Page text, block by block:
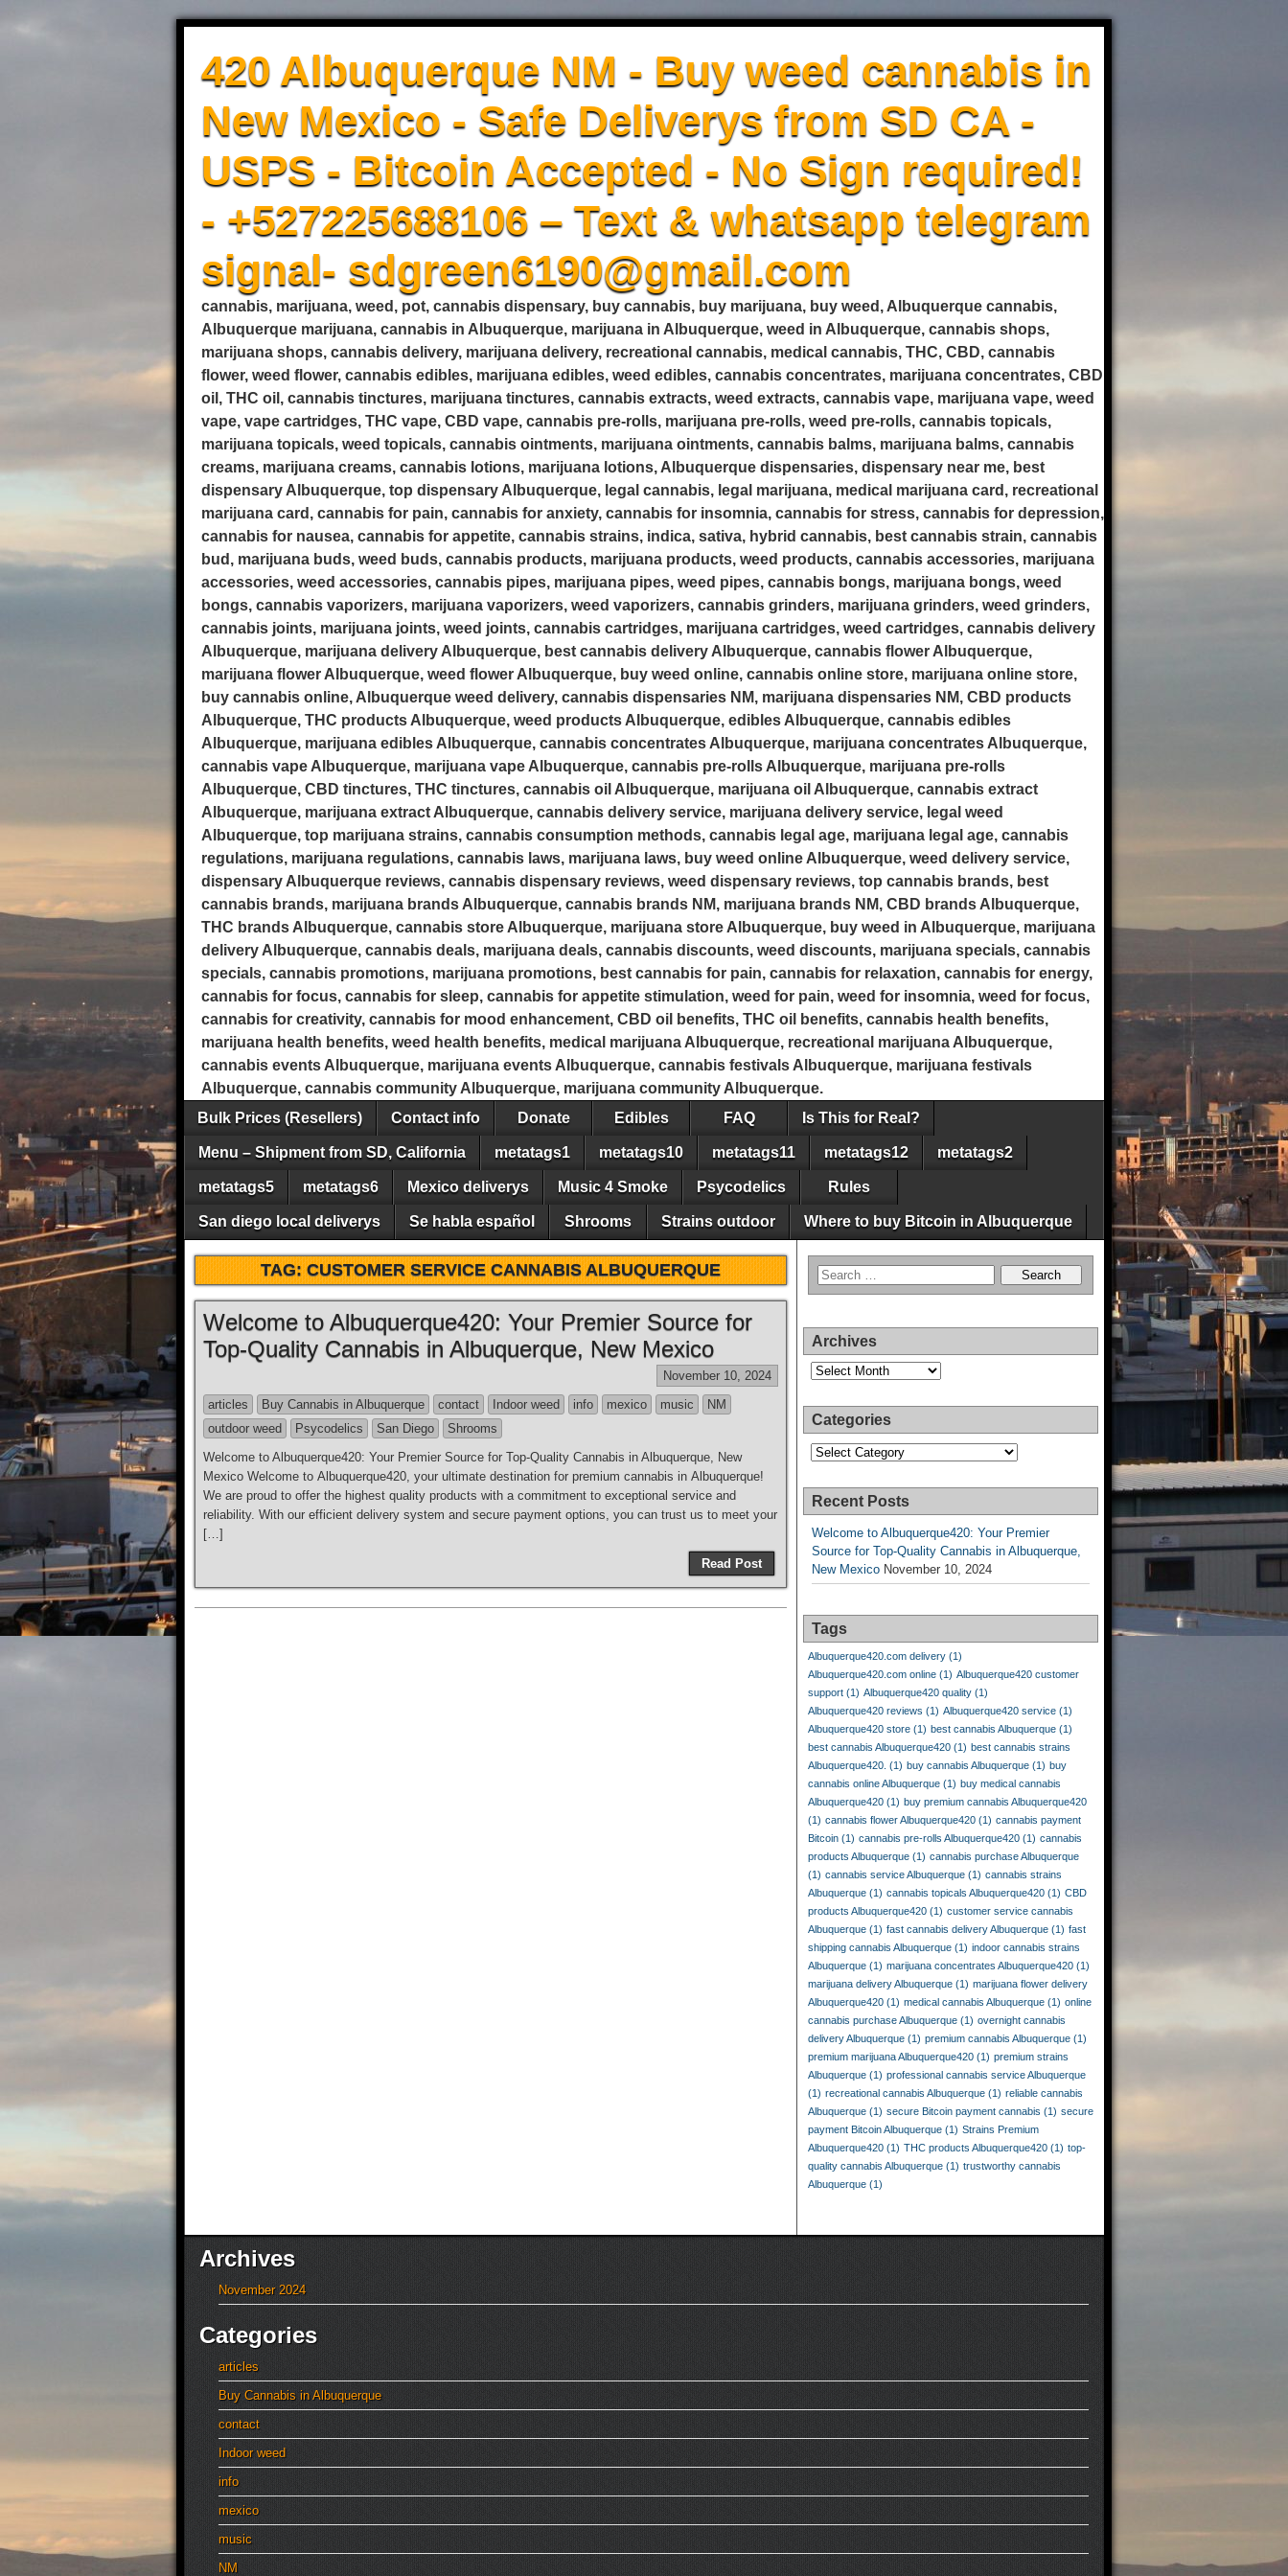
420 Albuquerque NM - Buy weed cannabis in
New Mexico - Safe Deliverys from SD CA -
USPS - Bitcoin Accepted - No Sign required!
- +527225688106 – Text & whatsapp telegram
signal- sdgreen6190@gmail.com
cannabis, marijuana, weed, pot, cannabis dispensary, buy cannabis, buy marijuana, buy weed, Albuquerque cannabis,
Albuquerque marijuana, cannabis in Albuquerque, marijuana in Albuquerque, weed in Albuquerque, cannabis shops,
marijuana shops, cannabis delivery, marijuana delivery, recreational cannabis, medical cannabis, THC, CBD, cannabis
flower, weed flower, cannabis edibles, marijuana edibles, weed edibles, cannabis concentrates, marijuana concentrates, CBD
oil, THC oil, cannabis tinctures, marijuana tinctures, cannabis extracts, weed extracts, cannabis vape, marijuana vape, weed
vape, vape cartridges, THC vape, CBD vape, cannabis pre-rolls, marijuana pre-rolls, weed pre-rolls, cannabis topicals,
marijuana topicals, weed topicals, cannabis ointments, marijuana ointments, cannabis balms, marijuana balms, cannabis
creams, marijuana creams, cannabis lotions, marijuana lotions, Albuquerque dispensaries, dispensary near me, best
dispensary Albuquerque, top dispensary Albuquerque, legal cannabis, legal marijuana, medical marijuana card, recreational
marijuana card, cannabis for pain, cannabis for anxiety, cannabis for insomnia, cannabis for stress, cannabis for depression,
cannabis for nausea, cannabis for appetite, cannabis strains, indica, sativa, hybrid cannabis, best cannabis strain, cannabis
bud, marijuana buds, weed buds, cannabis products, marijuana products, weed products, cannabis accessories, marijuana
accessories, weed accessories, cannabis pipes, marijuana pipes, weed pipes, cannabis bongs, marijuana bongs, weed
bongs, cannabis vaporizers, marijuana vaporizers, weed vaporizers, cannabis grinders, marijuana grinders, weed grinders,
cannabis joints, marijuana joints, weed joints, cannabis cartridges, marijuana cartridges, weed cartridges, cannabis delivery
Albuquerque, marijuana delivery Albuquerque, best cannabis delivery Albuquerque, cannabis flower Albuquerque,
marijuana flower Albuquerque, weed flower Albuquerque, buy weed online, cannabis online store, marijuana online store,
buy cannabis online, Albuquerque weed delivery, cannabis dispensaries NM, marijuana dispensaries NM, CBD products
Albuquerque, THC products Albuquerque, weed products Albuquerque, edibles Albuquerque, cannabis edibles
Albuquerque, marijuana edibles Albuquerque, cannabis concentrates Albuquerque, marijuana concentrates Albuquerque,
cannabis vape Albuquerque, marijuana vape Albuquerque, cannabis pre-rolls Albuquerque, marijuana pre-rolls
Albuquerque, CBD tinctures, THC tinctures, cannabis oil Albuquerque, marijuana oil Albuquerque, cannabis extract
Albuquerque, marijuana extract Albuquerque, cannabis delivery service, marijuana delivery service, legal weed
Albuquerque, top marijuana strains, cannabis consumption methods, cannabis legal age, marijuana legal age, cannabis
regulations, marijuana regulations, cannabis laws, marijuana laws, buy weed online Albuquerque, weed delivery service,
dispensary Albuquerque reviews, cannabis dispensary reviews, weed dispensary reviews, top cannabis brands, best
cannabis brands, marijuana brands Albuquerque, cannabis brands NM, marijuana brands NM, CBD brands Albuquerque,
THC brands Albuquerque, cannabis store Albuquerque, marijuana store Albuquerque, buy weed in Albuquerque, marijuana
delivery Albuquerque, cannabis deals, marijuana deals, cannabis discounts, weed discounts, marijuana specials, cannabis
specials, cannabis promotions, marijuana promotions, best cannabis for pain, cannabis for relaxation, cannabis for energy,
cannabis for focus, cannabis for sleep, cannabis for appetite stimulation, weed for pain, weed for insomnia, weed for focus,
cannabis for creativity, cannabis for mood enhancement, CBD oil benefits, THC oil benefits, cannabis health benefits,
marijuana health benefits, weed health benefits, medical marijuana Albuquerque, recreational marijuana Albuquerque,
cannabis events Albuquerque, marijuana events Albuquerque, cannabis festivals Albuquerque, marijuana festivals
Albuquerque, cannabis community Albuquerque, marijuana community Albuquerque.
Bulk Prices (Resellers)
Contact info Donate Edibles FAQ Is This for Real?
Menu – Shipment from SD, California metatags1 metatags10 metatags11 metatags12 metatags2
metatags5 metatags6 Mexico deliverys Music 4 Smoke Psycodelics Rules
San diego local deliverys Se habla español Shrooms Strains outdoor Where to buy Bitcoin in Albuquerque
TAG:CUSTOMER SERVICE CANNABIS ALBUQUERQUE
Welcome to Albuquerque420: Your Premier Source for
Top-Quality Cannabis in Albuquerque, New Mexico
November 10, 2024
articles
Buy Cannabis in Albuquerque contact Indoor weed info mexico music
NM
outdoor weed
Psycodelics San Diego
Shrooms
Welcome to Albuquerque420: Your Premier Source for Top-Quality Cannabis in Albuquerque, New
Mexico Welcome to Albuquerque420, your ultimate destination for premium cannabis in Albuquerque!
We are proud to offer the highest quality products with a commitment to exceptional service and
reliability. With our efficient delivery system and secure payment options, you can trust us to meet your
[…]
Read Post
Archives
Archives
Categories
Categories
Recent Posts
Welcome to Albuquerque420: Your Premier
Source for Top-Quality Cannabis in Albuquerque,
New Mexico November 10, 2024
Tags
Albuquerque420.com delivery (1)
Albuquerque420.com online (1) Albuquerque420 customer
support (1) Albuquerque420 quality (1)
Albuquerque420 reviews (1) Albuquerque420 service (1)
Albuquerque420 store (1) best cannabis Albuquerque (1)
best cannabis Albuquerque420 (1) best cannabis strains
Albuquerque420. (1) buy cannabis Albuquerque (1) buy
cannabis online Albuquerque (1) buy medical cannabis
Albuquerque420 (1) buy premium cannabis Albuquerque420
(1) cannabis flower Albuquerque420 (1) cannabis payment
Bitcoin (1) cannabis pre-rolls Albuquerque420 (1) cannabis
products Albuquerque (1) cannabis purchase Albuquerque
(1) cannabis service Albuquerque (1) cannabis strains
Albuquerque (1) cannabis topicals Albuquerque420 (1) CBD
products Albuquerque420 (1) customer service cannabis
Albuquerque (1) fast cannabis delivery Albuquerque (1) fast
shipping cannabis Albuquerque (1) indoor cannabis strains
Albuquerque (1) marijuana concentrates Albuquerque420 (1)
marijuana delivery Albuquerque (1) marijuana flower delivery
Albuquerque420 (1) medical cannabis Albuquerque (1) online
cannabis purchase Albuquerque (1) overnight cannabis
delivery Albuquerque (1) premium cannabis Albuquerque (1)
premium marijuana Albuquerque420 (1) premium strains
Albuquerque (1) professional cannabis service Albuquerque
(1) recreational cannabis Albuquerque (1) reliable cannabis
Albuquerque (1) secure Bitcoin payment cannabis (1) secure
payment Bitcoin Albuquerque (1) Strains Premium
Albuquerque420 (1) THC products Albuquerque420 (1) top-
quality cannabis Albuquerque (1) trustworthy cannabis
Albuquerque (1)
Archives
November 2024
Categories
articles
Buy Cannabis in Albuquerque
contact
Indoor weed
info
mexico
music
NM